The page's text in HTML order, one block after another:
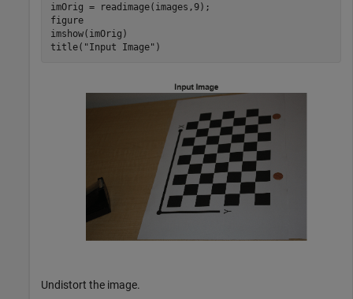
imOrig = readimage(images,9);
figure
imshow(imOrig)
title( "Input Image" )
Undistort the image.